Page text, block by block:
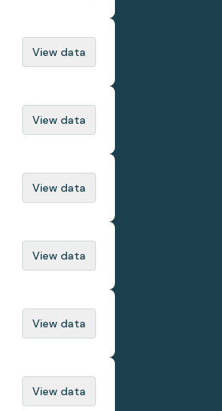
View data
View data
View data
View data
View data
View data